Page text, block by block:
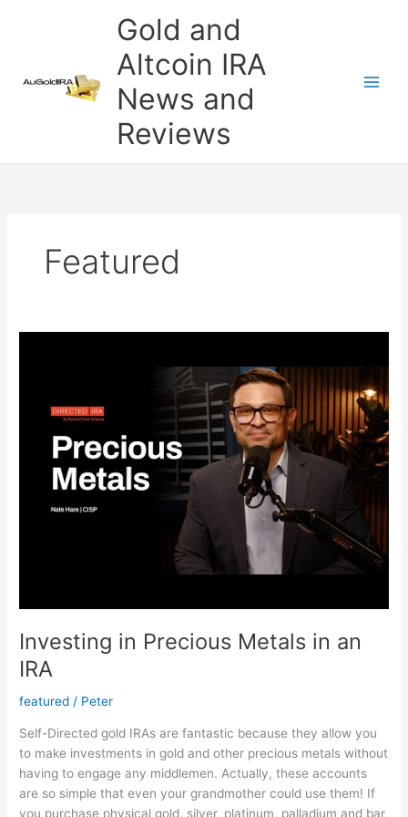
Gold and
Altcoin IRA
News and
Reviews
Featured
Investing in Precious Metals in an
IRA
featured / Peter
Self-Directed gold IRAs are fantastic because they allow you
to make investments in gold and other precious metals without
having to engage any middlemen. Actually, these accounts
are so simple that even your grandmother could use them! If
you purchase physical gold, silver, platinum, palladium and bar,